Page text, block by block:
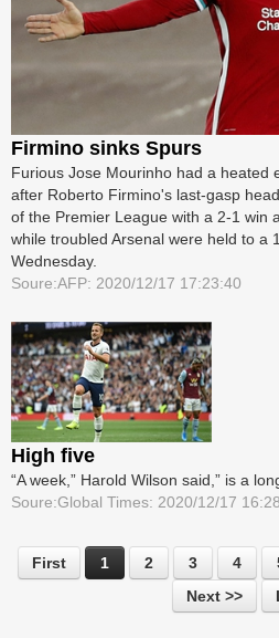
Firmino sinks Spurs
Furious Jose Mourinho had a heated
after Roberto Firmino's last-gasp
of the Premier League with a 2-1 win
while troubled Arsenal were held to a
Wednesday.
Soure:AFP: 2020/12/17 17:23:40
High five
“A week,” Harold Wilson said,” is a
Soure:Global Times: 2020/12/17
First 1 2 3 4
Next >>